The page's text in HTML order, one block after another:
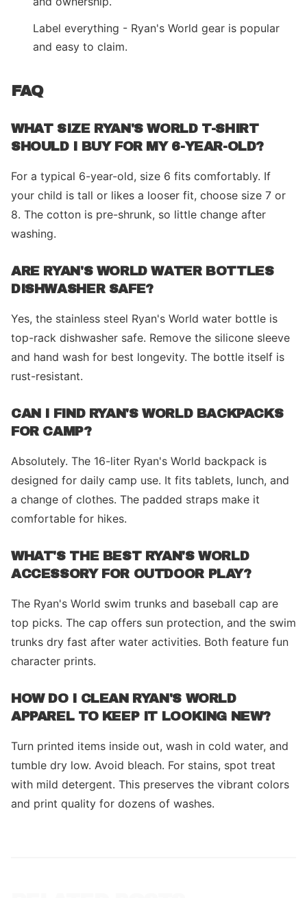
Label everything - Ryan's World gear is popular
and easy to claim.
FAQ
WHAT SIZE RYAN'S WORLD T-SHIRT
SHOULD I BUY FOR MY 6-YEAR-OLD?
For a typical 6-year-old, size 6 fits comfortably. If
your child is tall or likes a looser fit, choose size 7 or
8. The cotton is pre-shrunk, so little change after
washing.
ARE RYAN'S WORLD WATER BOTTLES
DISHWASHER SAFE?
Yes, the stainless steel Ryan's World water bottle is
top-rack dishwasher safe. Remove the silicone sleeve
and hand wash for best longevity. The bottle itself is
rust-resistant.
CAN I FIND RYAN'S WORLD BACKPACKS
FOR CAMP?
Absolutely. The 16-liter Ryan's World backpack is
designed for daily camp use. It fits tablets, lunch, and
a change of clothes. The padded straps make it
comfortable for hikes.
WHAT'S THE BEST RYAN'S WORLD
ACCESSORY FOR OUTDOOR PLAY?
The Ryan's World swim trunks and baseball cap are
top picks. The cap offers sun protection, and the swim
trunks dry fast after water activities. Both feature fun
character prints.
HOW DO I CLEAN RYAN'S WORLD
APPAREL TO KEEP IT LOOKING NEW?
Turn printed items inside out, wash in cold water, and
tumble dry low. Avoid bleach. For stains, spot treat
with mild detergent. This preserves the vibrant colors
and print quality for dozens of washes.